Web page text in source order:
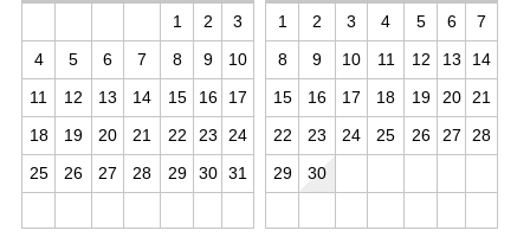
1 2
3
4
5 6 7 8 9
10
11
12 13 14 15 16
17
18
19 20 21 22 23
24
25
26 27 28 29 30 31
1 2 3 4 5 6
7
8
9 10 11 12 13
14
15
16 17 18 19 20
21
22
23 24 25 26 27
28
29
30